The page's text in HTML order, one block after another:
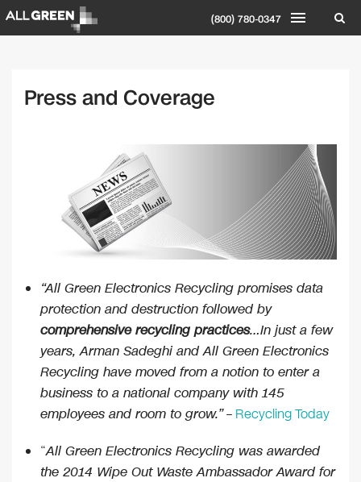
(800) 780-0347
Press and Coverage
“All Green Electronics Recycling promises data
protection and destruction followed by
comprehensive recycling practices…In just a few
years, Arman Sadeghi and All Green Electronics
Recycling have moved from a notion to enter a
business to a national company with 145
employees and room to grow.”– Recycling Today
“All Green Electronics Recycling was awarded
the 2014 Wipe Out Waste Ambassador Award for